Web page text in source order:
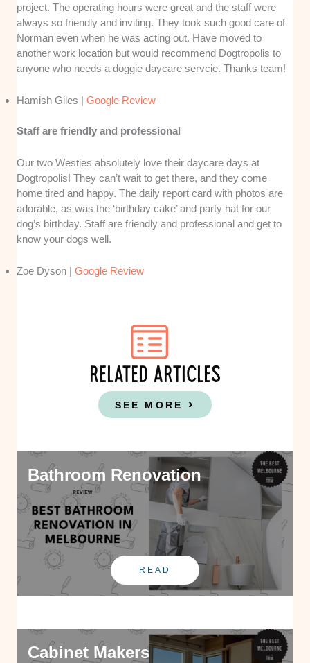
project. The operating hours were great and the staff were
always so friendly and inviting. They took such good care of
Norman even when he was acting out. Have moved to
another work location but would recommend Dogtropolis to
anyone who needs a doggie daycare servcie. Thanks team!
Hamish Giles |Google Review
Staff are friendly and professional
Our two Westies absolutely love their daycare days at
Dogtropolis! They can’t wait to get there, and they come
home tired and happy. The daily report card with photos are
adorable, as was the ‘birthday cake’ and party hat for our
dog’s birthday. Staff are friendly and professional and get to
know your dogs well.
Zoe Dyson |Google Review
RELATED ARTICLES
SEE MORE
Bathroom Renovation
READ
Cabinet Makers